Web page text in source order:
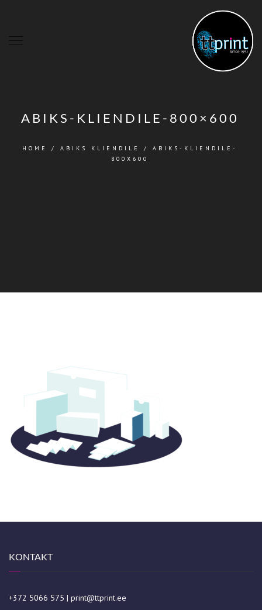
ABIKS-KLIENDILE-800×600
HOME / ABIKS KLIENDILE / ABIKS-KLIENDILE-
800X600
KONTAKT
+372 5066 575 | print@ttprint.ee